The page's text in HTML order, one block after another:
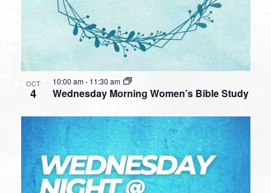
OCT
4 Wednesday Morning Women’s Bible Study
10:00 am- 11:30 am